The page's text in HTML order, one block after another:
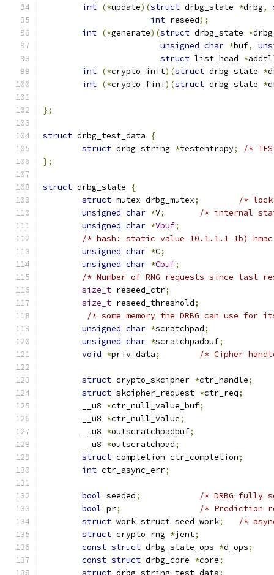
int (*update)(struct drbg_state *drbg,
int reseed);
int (*generate)(struct drbg_state *drbg
unsigned char *buf,
struct list_head *addtl
int (*crypto_init)(struct drbg_state *
int (*crypto_fini )(struct drbg_state *
};
struct drbg_test_data
{
struct drbg_string *testentropy;
/*
};
struct drbg_state
{
struct mutex drbg_mutex;
/* lock
unsigned char *V;
/* internal
unsigned char *Vbuf;
/* hash: static value 10.1.1.1 1b)
unsigned char *C;
unsigned char *Cbuf;
/* Number of RNG requests since last
size_t reseed_ctr;
size_t reseed_threshold;
/* some memory the DRBG can use
unsigned char *scratchpad;
unsigned char *scratchpadbuf;
void *priv_data; /* Cipher
struct crypto_skcipher *ctr_handle;
struct skcipher_request *ctr_req;
	__u8
*ctr_null_value_buf;
	__u8
*ctr_null_value;
	__u8
*outscratchpadbuf;
        __u8
*outscratchpad;
struct completion ctr_completion;
int ctr_async_err;
bool seeded;
/* DRBG fully
bool pr;
/* Prediction
struct work_struct seed_work;
/*
struct crypto_rng *jent;
const struct drbg_state_ops *d_ops;
const struct drbg_core *core;
struct drbg_string test_data;